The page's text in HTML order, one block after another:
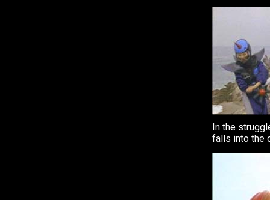
In the
falls into the